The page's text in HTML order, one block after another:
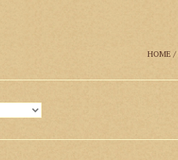
HOME /